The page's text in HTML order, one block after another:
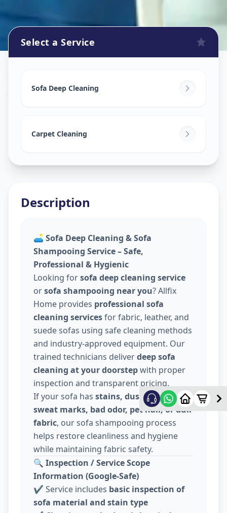
Ashok Vatika,Surat
Select a Service
Sofa Deep Cleaning
Carpet Cleaning
Description
🛋️ Sofa Deep Cleaning & Sofa
Shampooing Service – Safe,
Professional & Hygienic
Looking forsofa deep cleaning service
orsofa shampooing near you? Allfix
Home provides professional sofa
cleaning servicesfor fabric, leather, and
suede sofas using safe cleaning methods
and industry-approved equipment. Our
trained technicians deliverdeep sofa
cleaning at your doorstepwith proper
inspection and transparent pricing.
If your sofa has stains, dust, food spills,
sweat marks, bad odor, pet hair, or dull
fabric, our sofa shampooing process
helps restore cleanliness and hygiene
while maintaining fabric safety.
🔍 Inspection / Service Scope
Information (Google-Safe)
✔️ Service includes basic inspection of
sofa material and stain type